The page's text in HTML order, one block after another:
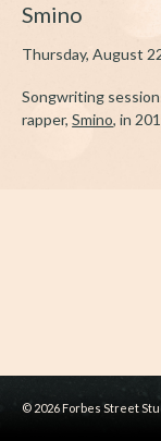
Smino
Thursday, August
Songwriting
rapper,Smino, in
© 2026 Forbes Street